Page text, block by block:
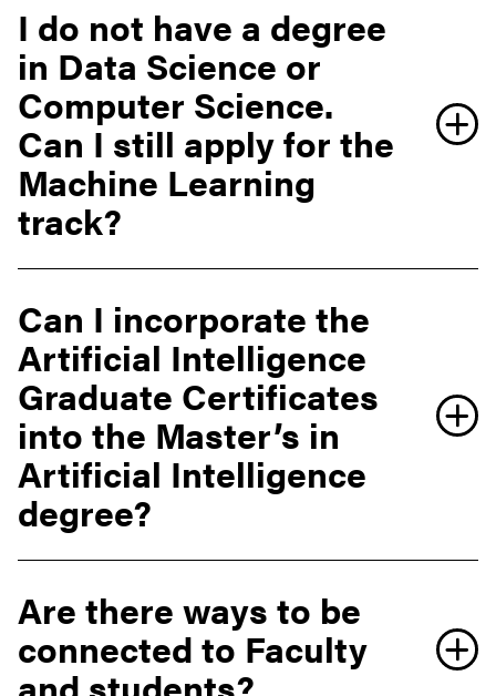
Office of the Bursar website
tuition calculator
I do not have a degree
in Data Science or
Computer Science.
Can I still apply for the
Machine Learning
track?
Can I incorporate the
Artificial Intelligence
Graduate Certificates
into the Master’s in
Artificial Intelligence
degree?
Are there ways to be
connected to Faculty